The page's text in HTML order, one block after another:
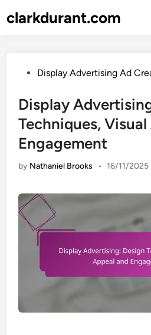
toclarkdurant.com
PostedDisplay Advertising Ad
Display
Techniques,
Engagement
by Nathaniel Brooks • 16/11/2025